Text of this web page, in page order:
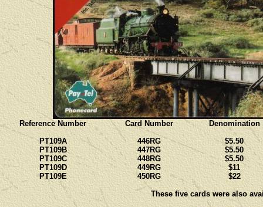
Reference Number
PT109A
PT109B
PT109C
PT109D
PT109E
Card Number
446RG
447RG
448RG
449RG
450RG
Denomination
$5.50
$5.50
$5.50
$11
$22
These five cards were also